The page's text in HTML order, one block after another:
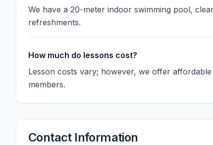
We have a 20-meter indoor swimming pool,
refreshments.
How much do lessons cost?
Lesson costs vary; however, we offer
members.
Contact Information